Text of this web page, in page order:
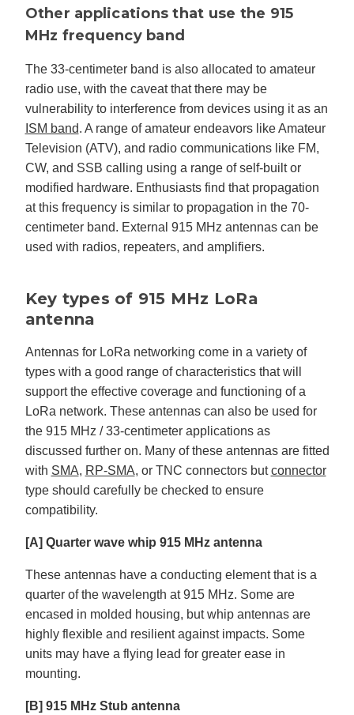
Other applications that use the 915
MHz frequency band
The 33-centimeter band is also allocated to amateur
radio use, with the caveat that there may be
vulnerability to interference from devices using it as an
ISM band. A range of amateur endeavors like Amateur
Television (ATV), and radio communications like FM,
CW, and SSB calling using a range of self-built or
modified hardware. Enthusiasts find that propagation
at this frequency is similar to propagation in the 70-
centimeter band. External 915 MHz antennas can be
used with radios, repeaters, and amplifiers.
Key types of 915 MHz LoRa
antenna
Antennas for LoRa networking come in a variety of
types with a good range of characteristics that will
support the effective coverage and functioning of a
LoRa network. These antennas can also be used for
the 915 MHz / 33-centimeter applications as
discussed further on. Many of these antennas are fitted
with SMA, RP-SMA, or TNC connectors butconnector
type should carefully be checked to ensure
compatibility.
[A] Quarter wave whip 915 MHz antenna
These antennas have a conducting element that is a
quarter of the wavelength at 915 MHz. Some are
encased in molded housing, but whip antennas are
highly flexible and resilient against impacts. Some
units may have a flying lead for greater ease in
mounting.
[B] 915 MHz Stub antenna